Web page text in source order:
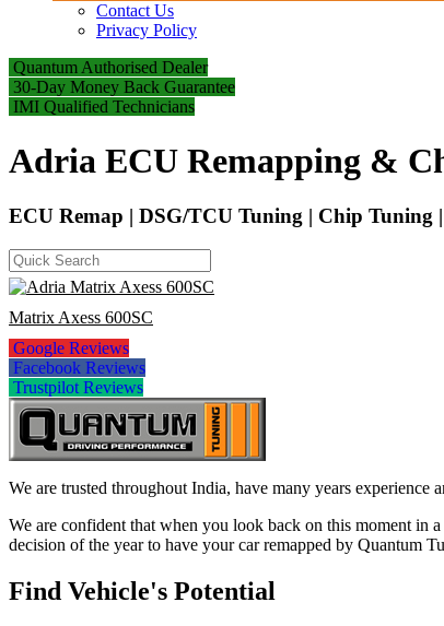
Contact Us
Privacy Policy
Quantum Authorised Dealer
30-Day Money Back Guarantee
IMI Qualified Technicians
Adria ECU Remapping &
ECU Remap | DSG/TCU Tuning | Chip Tuning
Matrix Axess 600SC
Google Reviews
Facebook Reviews
Trustpilot Reviews
We are trusted throughout India, have many years
We are confident that when you look back on this moment in
decision of the year to have your car remapped by Quantum
Find Vehicle's Potential